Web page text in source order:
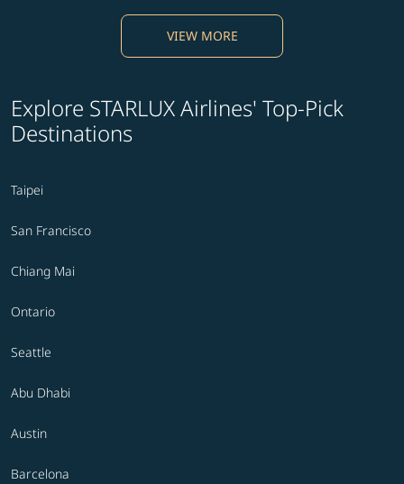
VIEW MORE
Explore STARLUX Airlines' Top-Pick
Destinations
Taipei
San Francisco
Chiang Mai
Ontario
Seattle
Abu Dhabi
Austin
Barcelona